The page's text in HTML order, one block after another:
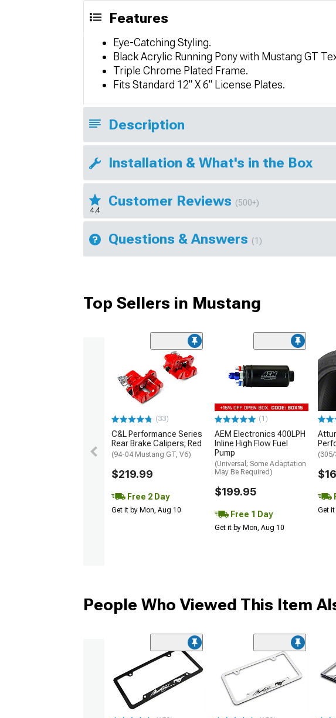
Features
Eye-Catching Styling.
Black Acrylic Running Pony with Mustang GT
Triple Chrome Plated Frame.
Fits Standard 12" X 6" License Plates.
Description
Installation & What's in the Box
4.4
Customer Reviews (500+)
Questions & Answers (1)
Top Sellers in Mustang
(33)
C&L Performance Series
Rear Brake Calipers; Red
(94-04 Mustang GT, V6)
$219.99
Free 2 Day
Get it by Mon, Aug 10
(1)
AEM Electronics 400LPH
Inline High Flow Fuel
Pump
(Universal; Some Adaptation
May Be Required)
$199.95
Free 1 Day
Get it by Mon, Aug 10
Get
People Who Viewed This Item